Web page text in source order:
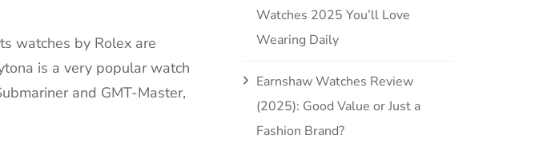
watches by Rolex are
is a very popular watch
and GMT-Master,
Watches 2025 You’ll Love
Wearing Daily
Earnshaw Watches Review
(2025): Good Value or Just a
Fashion Brand?